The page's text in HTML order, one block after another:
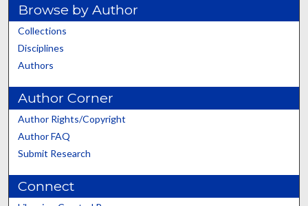
Browse by Author
Collections
Disciplines
Authors
Author Corner
Author Rights/Copyright
Author FAQ
Submit Research
Connect